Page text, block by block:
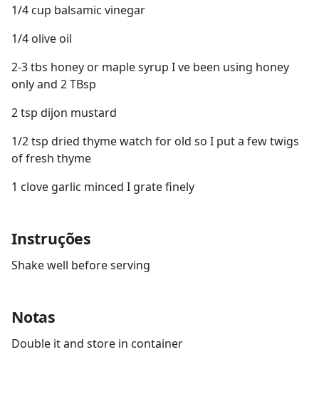
1/4 cup balsamic vinegar
1/4 olive oil
2-3 tbs honey or maple syrup I ve been using honey
only and 2 TBsp
2 tsp dijon mustard
1/2 tsp dried thyme watch for old so I put a few twigs
of fresh thyme
1 clove garlic minced I grate finely
Instruções
Shake well before serving
Notas
Double it and store in container